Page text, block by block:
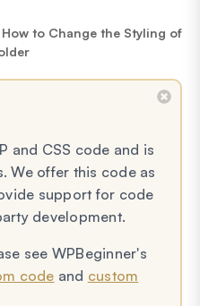
How to Change the Styling of
and CSS code and is
We offer this code as
support for code
development.
see WPBeginner's
code and custom